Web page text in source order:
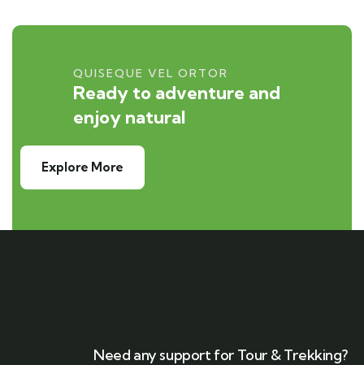
QUISEQUE VEL ORTOR
Ready to adventure and
enjoy natural
Explore More
Need any support for Tour & Trekking?